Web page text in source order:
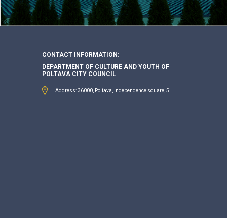
CONTACT INFORMATION:
DEPARTMENT OF CULTURE AND YOUTH OF
POLTAVA CITY COUNCIL
Address: 36000, Poltava, Independence square, 5